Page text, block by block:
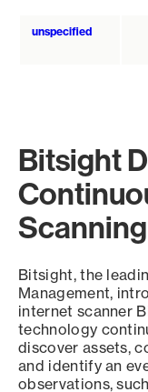
unspecified
Bitsight
Scanning
Bitsight, the
Management,
internet scanner
technology
discover assets,
and identify an
observations,